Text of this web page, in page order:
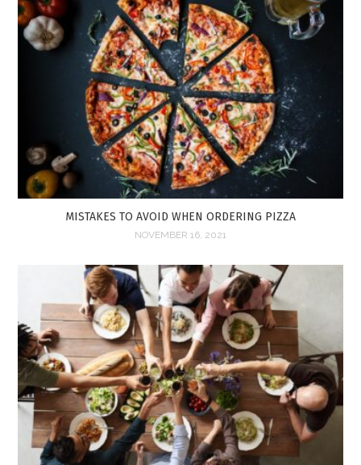
MISTAKES TO AVOID WHEN ORDERING PIZZA
NOVEMBER 16, 2021